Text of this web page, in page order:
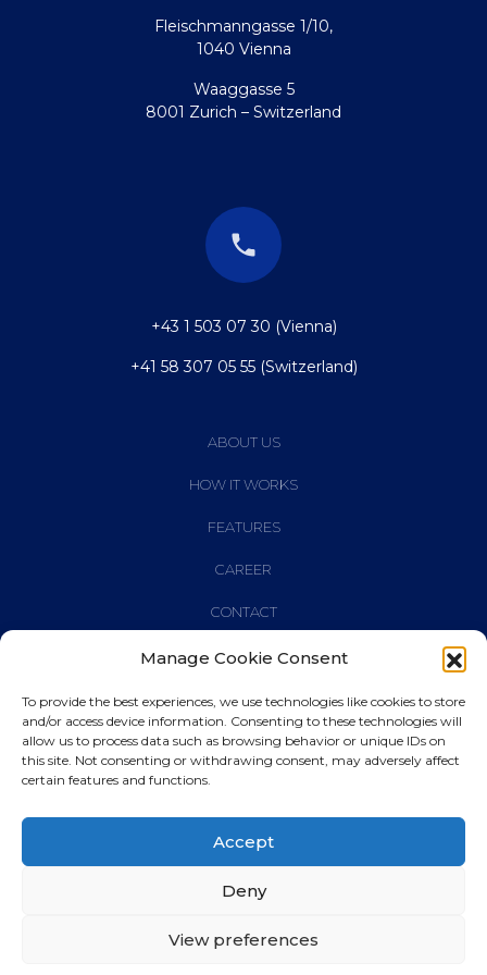
Manage Cookie Consent
To provide the best experiences, we use technologies like cookies to store
and/or access device information. Consenting to these technologies will
allow us to process data such as browsing behavior or unique IDs on
this site. Not consenting or withdrawing consent, may adversely affect
certain features and functions.
Accept
Deny
View preferences
Fleischmanngasse 1/10,
1040 Vienna
Waaggasse 5
8001 Zurich – Switzerland
+43 1 503 07 30 (Vienna)
+41 58 307 05 55 (Switzerland)
ABOUT US
HOW IT WORKS
FEATURES
CAREER
CONTACT
© 2023banqpro
CONDITION OF USE
RESPONSIBILITY